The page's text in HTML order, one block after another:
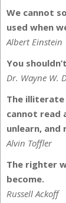
We cannot
used when
Albert Einstein
You
Dr. Wayne W.
The
cannot read
unlearn, and
Alvin Toffler
The righter
become.
Russell Ackoff